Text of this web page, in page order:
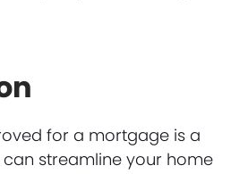
for a mortgage is a
streamline your home